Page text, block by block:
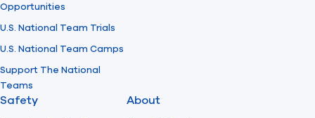
Opportunities
U.S. National Team Trials
U.S. National Team Camps
Support The National
Teams
Safety About